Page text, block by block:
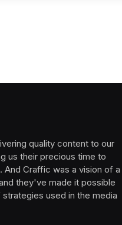
quality content to our
us their precious time to
And Craffic was a vision of a
they've made it possible
used in the media